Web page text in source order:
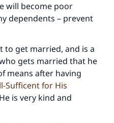
will become poor
dependents – prevent
to get married, and is a
gets married that he
means after having
Sufficent for His
is very kind and